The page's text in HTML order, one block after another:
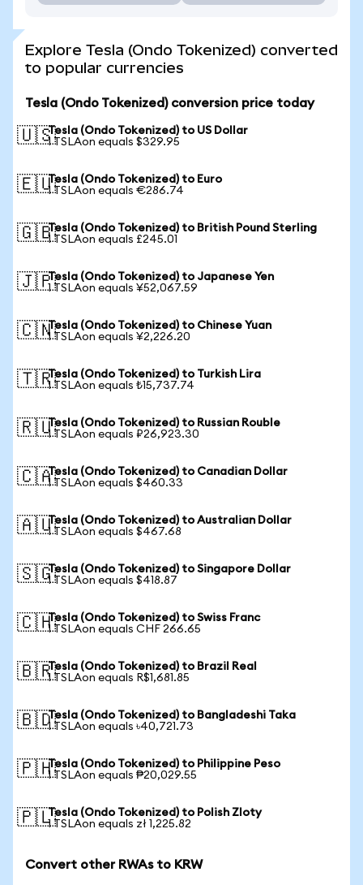
Explore Tesla (Ondo Tokenized) converted
to popular currencies
Tesla (Ondo Tokenized) conversion price today
🇺🇸Tesla (Ondo Tokenized) to US Dollar
1 TSLAon equals $329.95
🇪🇺Tesla (Ondo Tokenized) to Euro
1 TSLAon equals €286.74
🇬🇧Tesla (Ondo Tokenized) to British Pound Sterling
1 TSLAon equals £245.01
🇯🇵Tesla (Ondo Tokenized) to Japanese Yen
1 TSLAon equals ¥52,067.59
🇨🇳Tesla (Ondo Tokenized) to Chinese Yuan
1 TSLAon equals ¥2,226.20
🇹🇷Tesla (Ondo Tokenized) to Turkish Lira
1 TSLAon equals ₺15,737.74
🇷🇺Tesla (Ondo Tokenized) to Russian Rouble
1 TSLAon equals ₽26,923.30
🇨🇦Tesla (Ondo Tokenized) to Canadian Dollar
1 TSLAon equals $460.33
🇦🇺Tesla (Ondo Tokenized) to Australian Dollar
1 TSLAon equals $467.68
🇸🇬Tesla (Ondo Tokenized) to Singapore Dollar
1 TSLAon equals $418.87
🇨🇭Tesla (Ondo Tokenized) to Swiss Franc
1 TSLAon equals CHF 266.65
🇧🇷Tesla (Ondo Tokenized) to Brazil Real
1 TSLAon equals R$1,681.85
🇧🇩Tesla (Ondo Tokenized) to Bangladeshi Taka
1 TSLAon equals ৳40,721.73
🇵🇭Tesla (Ondo Tokenized) to Philippine Peso
1 TSLAon equals ₱20,029.55
🇵🇱Tesla (Ondo Tokenized) to Polish Zloty
1 TSLAon equals zł 1,225.82
Convert other RWAs to KRW